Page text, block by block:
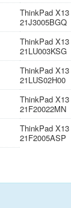
ThinkPad
21J3005BGQ
ThinkPad
21LU003KSG
ThinkPad
21LUS02H00
ThinkPad
21F20022MN
ThinkPad
21F2005ASP